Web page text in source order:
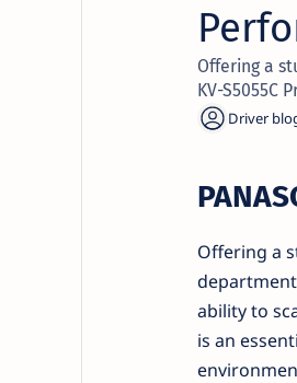
Offering a
KV-S5055C
Offering a
ability to
is an